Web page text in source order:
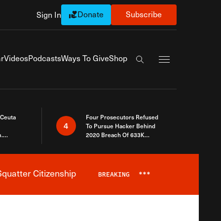
Sign In Donate Subscribe
VideosPodcastsWays To GiveShop
Search the site
4
Four Prosecutors Refused
To Pursue Hacker Behind
2020 Breach Of 633K
Citizenship BREAKING ***